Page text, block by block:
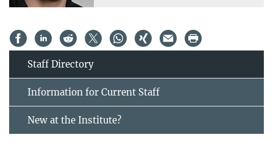
Staff Directory
Information for Current Staff
New at the Institute?